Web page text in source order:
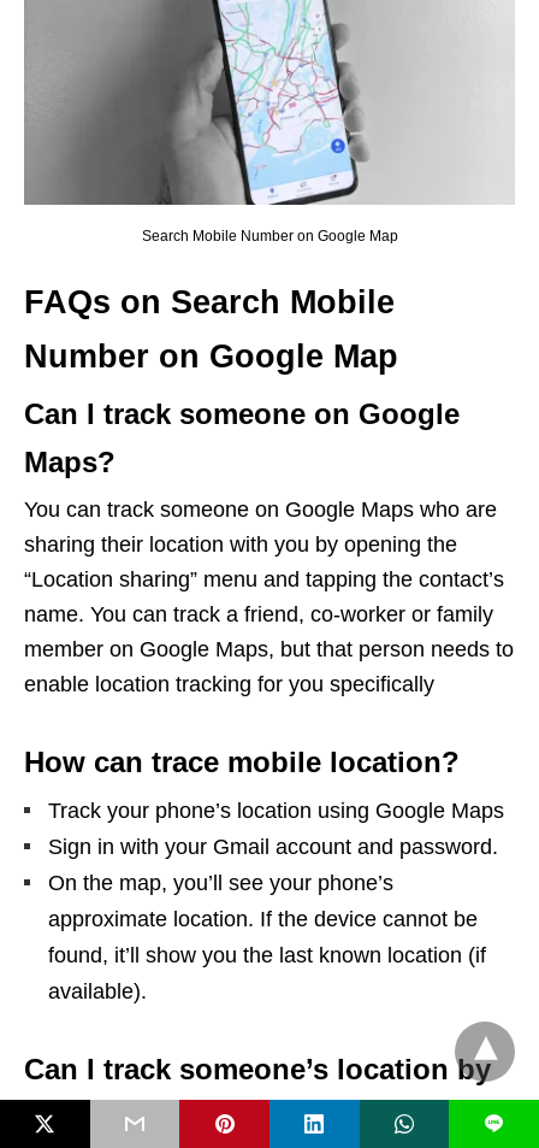
Search Mobile Number on Google Map
FAQs on Search Mobile
Number on Google Map
Can I track someone on Google
Maps?
You can track someone on Google Maps who are
sharing their location with you by opening the
“Location sharing” menu and tapping the contact’s
name. You can track a friend, co-worker or family
member on Google Maps, but that person needs to
enable location tracking for you specifically
How can trace mobile location?
Track your phone’s location using Google Maps
Sign in with your Gmail account and password.
On the map, you’ll see your phone’s
approximate location. If the device cannot be
found, it’ll show you the last known location (if
available).
Can I track someone’s location by
phone number?
L